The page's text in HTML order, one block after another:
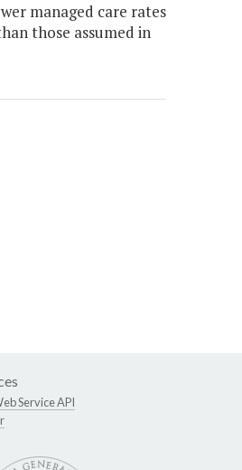
managed care rates
those assumed in
Service API